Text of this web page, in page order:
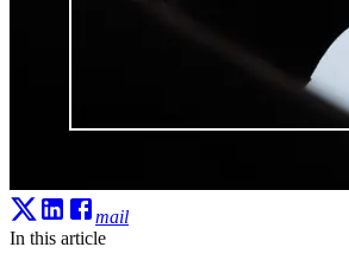
mail
In this article